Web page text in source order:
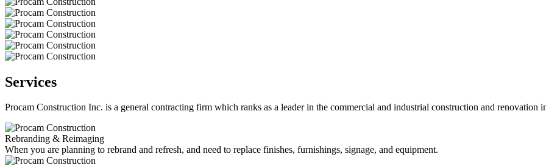
Services
Procam Construction Inc. is a general contracting firm which ranks as a leader in the commercial and industrial construction and renovation
Rebranding & Reimaging
When you are planning to rebrand and refresh, and need to replace finishes, furnishings, signage, and equipment.